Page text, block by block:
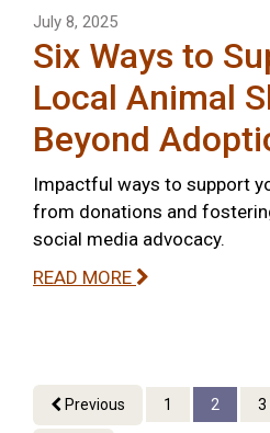
July 8, 2025
Six Ways to
Local Animal
Beyond
Impactful ways to support
from donations and
social media advocacy.
READ MORE
Previous 1 2 3